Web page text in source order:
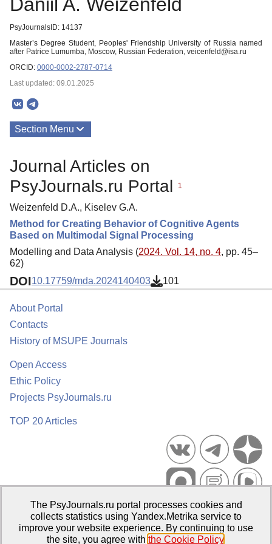
PsyJournalsID: 14137
Master’s Degree Student, Peoples' Friendship University of Russia named
after Patrice Lumumba, Moscow, Russian Federation, veicenfeld@isa.ru
ORCID: 0000-0002-2787-0714
Last updated: 09.01.2025
Section Menu
Journal Articles on
PsyJournals.ru Portal
1
Weizenfeld D.A., Kiselev G.A.
Method for Creating Behavior of Cognitive Agents
Based on Multimodal Signal Processing
Modelling and Data Analysis (2024. Vol. 14, no. 4, pp. 45–
62)
DOI10.17759/mda.2024140403 101
About Portal
Contacts
History of MSUPE Journals
Open Access
Ethic Policy
Projects PsyJournals.ru
TOP 20 Articles
Psychological Publications Portal PsyJournals.ru, 2007–2026
Publisher:Moscow State University of Psychology and Education
The PsyJournals.ru portal processes cookies and
collects statistics using Yandex.Metrika service to
improve your website experience. By continuing to use
the site, you agree with the Cookie Policy.